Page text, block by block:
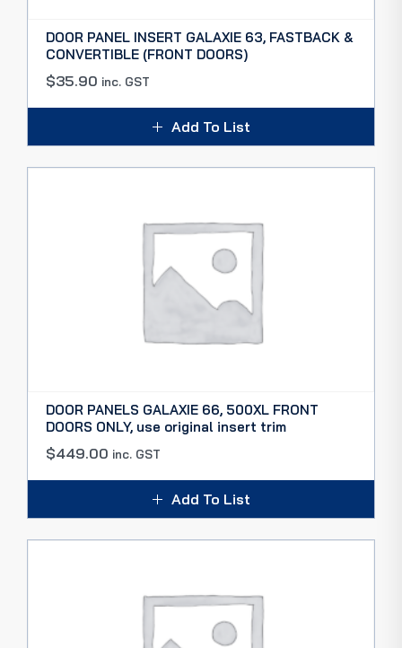
DOOR PANEL INSERT GALAXIE 63, FASTBACK &
CONVERTIBLE (FRONT DOORS)
$35.90 inc. GST
Add To List
DOOR PANELS GALAXIE 66, 500XL FRONT
DOORS ONLY, use original insert trim
$449.00 inc. GST
Add To List